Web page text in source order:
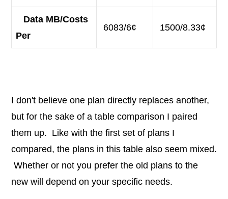
Data MB/Costs
Per
6083/6¢ 1500/8.33¢
I don't believe one plan directly replaces another,
but for the sake of a table comparison I paired
them up. Like with the first set of plans I
compared, the plans in this table also seem mixed.
Whether or not you prefer the old plans to the
new will depend on your specific needs.